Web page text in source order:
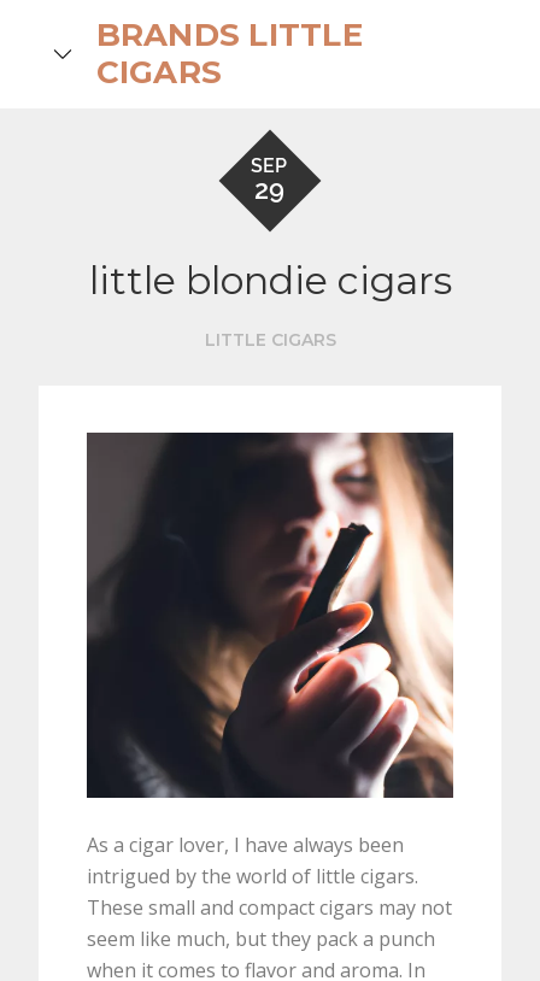
BRANDS LITTLE
CIGARS
SEP
29
little blondie cigars
LITTLE CIGARS
As a cigar lover, I have always been
intrigued by the world of little cigars.
These small and compact cigars may not
seem like much, but they pack a punch
when it comes to flavor and aroma. In